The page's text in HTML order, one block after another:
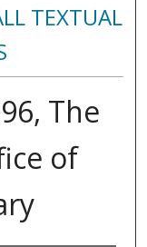
TEXTUAL
The
of